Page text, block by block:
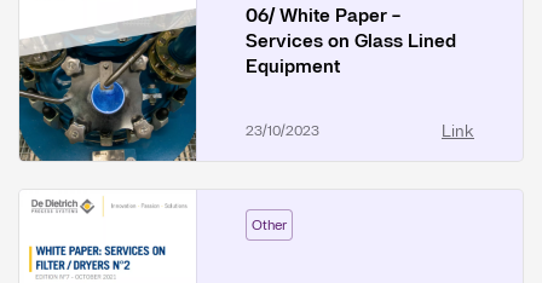
06/ White Paper -
Services on Glass Lined
Equipment
23/10/2023 Link
Other